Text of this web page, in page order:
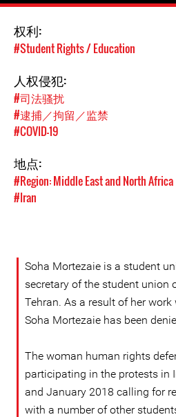
权利:
#Student Rights / Education
人权侵犯:
#司法骚扰
#逮捕／拘留／监禁
#COVID-19
地点:
#Region: Middle East and North Africa
#Iran
Soha Mortezaie is a student
secretary of the student union
Tehran. As a result of her
Soha Mortezaie has been
The woman human rights
participating in the protests in
and January 2018 calling for
with a number of other